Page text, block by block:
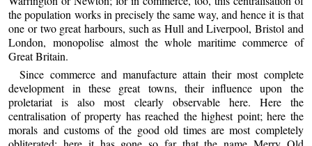
the population works in precisely the same way, and hence it is that
one or two great harbours, such as Hull and Liverpool, Bristol and
London, monopolise almost the whole maritime commerce of
Great Britain.
Since commerce and manufacture attain their most complete
development in these great towns, their influence upon the
proletariat is also most clearly observable here. Here the
centralisation of property has reached the highest point; here the
morals and customs of the good old times are most completely